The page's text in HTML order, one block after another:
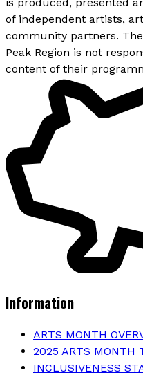
of independent artists,
community partners.
Peak Region is not
content of their
Information
ARTS MONTH
2025 ARTS MONTH
INCLUSIVENESS